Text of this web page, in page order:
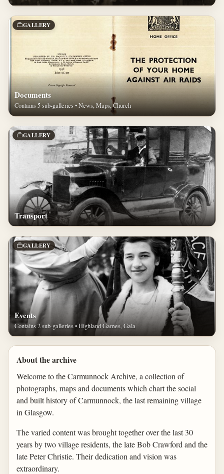
GALLERY
Documents
Contains 5 sub-galleries • News, Maps, Church
GALLERY
Transport
GALLERY
Events
Contains 2 sub-galleries • Highland Games, Gala
About the archive
Welcome to the Carmunnock Archive, a collection of
photographs, maps and documents which chart the social
and built history of Carmunnock, the last remaining village
in Glasgow.
The varied content was brought together over the last 30
years by two village residents, the late Bob Crawford and the
late Peter Christie. Their dedication and vision was
extraordinary.